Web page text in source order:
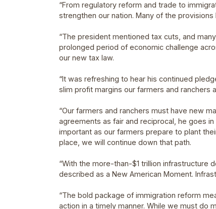
“From regulatory reform and trade to
strengthen our nation. Many of the
“The president mentioned tax cuts, and
prolonged period of economic challenge
our new tax law.
“It was refreshing to hear his continued
slim profit margins our farmers and ranchers
“Our farmers and ranchers must have new
agreements as fair and reciprocal, he goes
important as our farmers prepare to plant
place, we will continue down that path.
“With the more-than-$1 trillion infrastructure
described as a New American Moment.
“The bold package of immigration reform
action in a timely manner. While we must do